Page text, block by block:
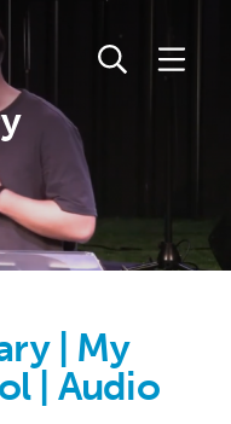
| My
| Audio